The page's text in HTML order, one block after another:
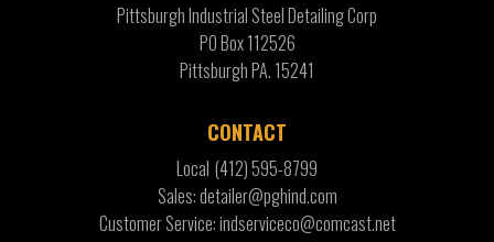
Pittsburgh Industrial Steel Detailing Corp
PO Box 112526
Pittsburgh PA. 15241
CONTACT
Local (412) 595-8799
Sales: detailer@pghind.com
Customer Service: indserviceco@comcast.net